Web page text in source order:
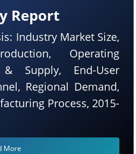
Report
Industry Market Size,
Operating
Supply, End-User
Regional Demand,
Process, 2015-
More